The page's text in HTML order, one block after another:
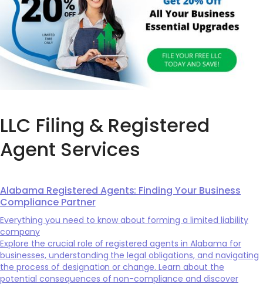
LLC Filing & Registered
Agent Services
Alabama Registered Agents: Finding Your Business
Compliance Partner
Everything you need to know about forming a limited liability
company
Explore the crucial role of registered agents in Alabama for
businesses, understanding the legal obligations, and navigating
the process of designation or change. Learn about the
potential consequences of non-compliance and discover